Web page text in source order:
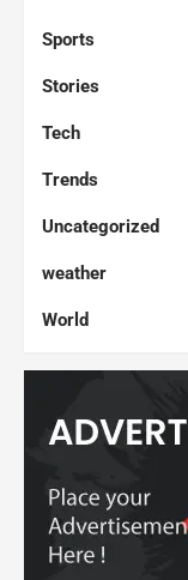
Sports
Stories
Tech
Trends
Uncategorized
weather
World